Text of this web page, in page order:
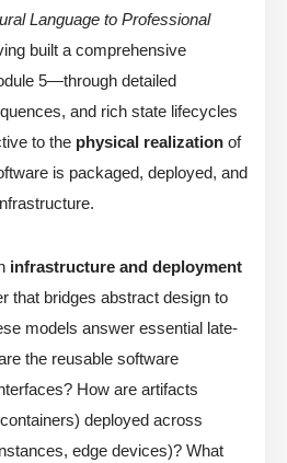
Language to Professional
built a comprehensive
5—through detailed
and rich state lifecycles
to the physical realization of
is packaged, deployed, and
infrastructure and deployment
that bridges abstract design to
models answer essential late-
the reusable software
How are artifacts
deployed across
edge devices)? What